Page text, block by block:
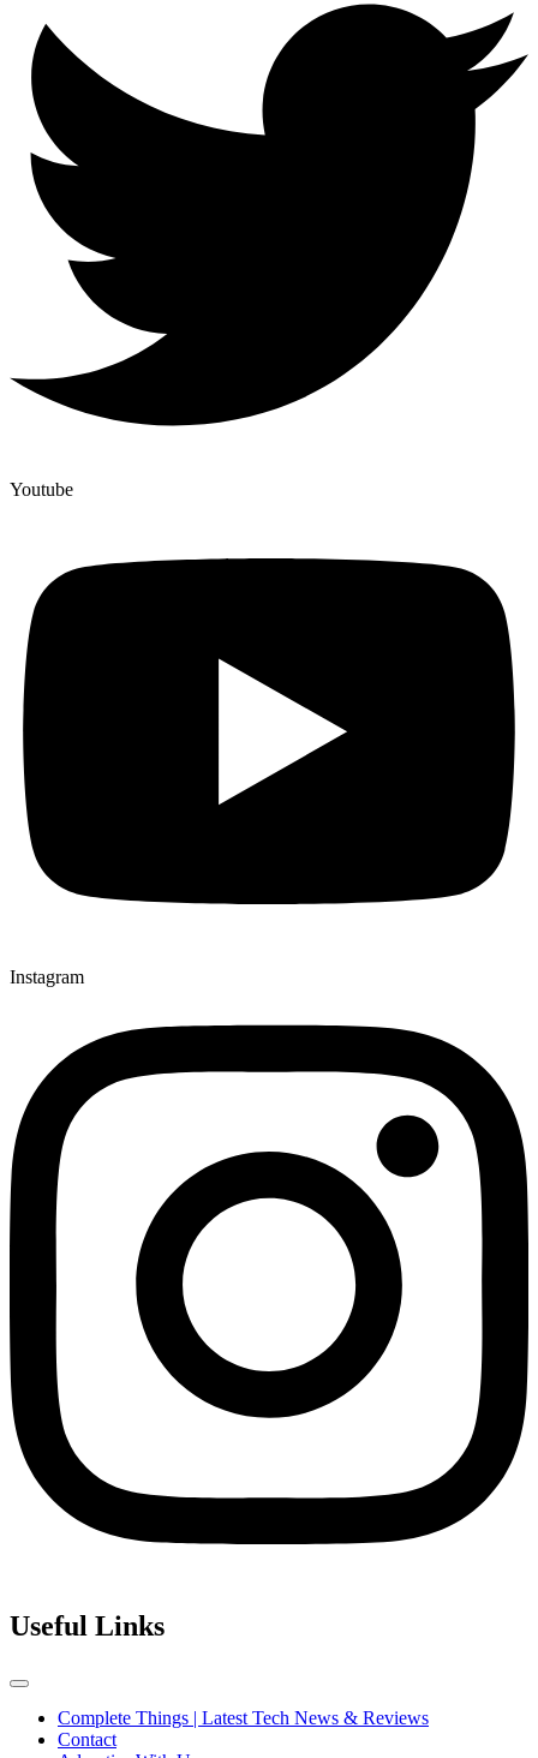
Youtube
Instagram
Useful Links
Complete Things | Latest Tech News & Reviews
Contact